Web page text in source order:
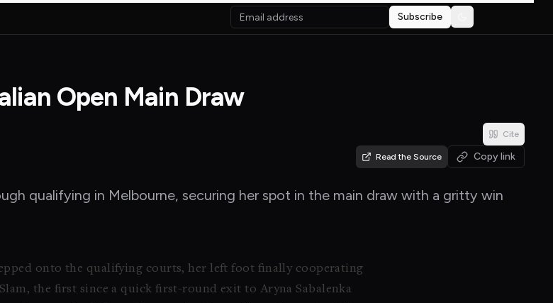
Subscribe Toggle theme
Open Main Draw
Cite
Read the Source Copy link
qualifying in Melbourne, securing her spot in the main draw with a gritty win
onto the qualifying courts, her left foot finally cooperating
the first since a quick first-round exit to Aryna Sabalenka